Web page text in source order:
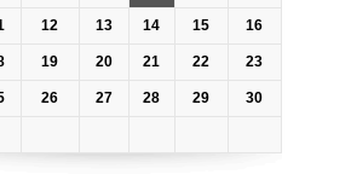
12 13 14 15 16
19 20 21 22 23
26 27 28 29 30